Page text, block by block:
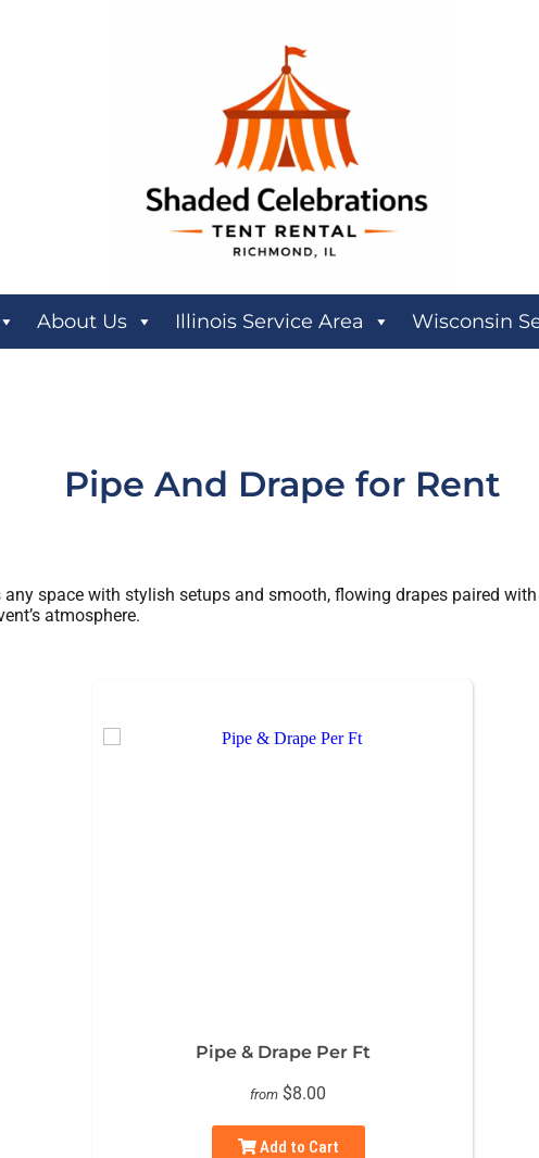
About Us Illinois Service Area Wisconsin
Pipe And Drape for Rent
space with stylish setups and smooth, flowing drapes paired
atmosphere.
Pipe & Drape Per Ft
from $8.00
Add to Cart